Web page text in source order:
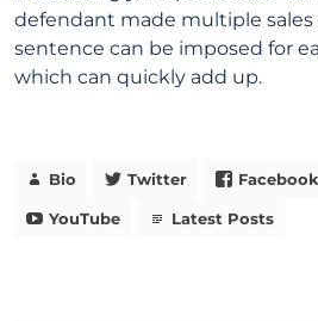
defendant made multiple
sentence can be imposed for
which can quickly add up.
Bio Twitter Facebook
YouTube Latest Posts